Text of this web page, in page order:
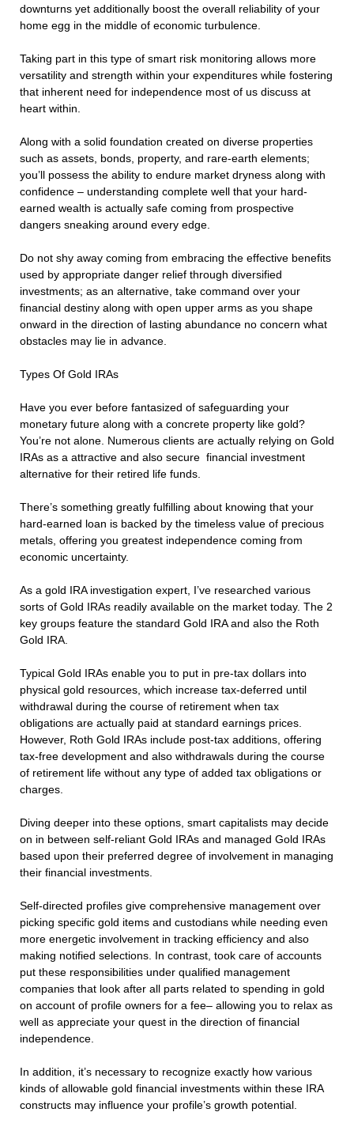
downturns yet additionally boost the overall reliability of your
home egg in the middle of economic turbulence.
Taking part in this type of smart risk monitoring allows more
versatility and strength within your expenditures while fostering
that inherent need for independence most of us discuss at
heart within.
Along with a solid foundation created on diverse properties
such as assets, bonds, property, and rare-earth elements;
you’ll possess the ability to endure market dryness along with
confidence – understanding complete well that your hard-
earned wealth is actually safe coming from prospective
dangers sneaking around every edge.
Do not shy away coming from embracing the effective benefits
used by appropriate danger relief through diversified
investments; as an alternative, take command over your
financial destiny along with open upper arms as you shape
onward in the direction of lasting abundance no concern what
obstacles may lie in advance.
Types Of Gold IRAs
Have you ever before fantasized of safeguarding your
monetary future along with a concrete property like gold?
You’re not alone. Numerous clients are actually relying on Gold
IRAs as a attractive and also secure financial investment
alternative for their retired life funds.
There’s something greatly fulfilling about knowing that your
hard-earned loan is backed by the timeless value of precious
metals, offering you greatest independence coming from
economic uncertainty.
As a gold IRA investigation expert, I’ve researched various
sorts of Gold IRAs readily available on the market today. The 2
key groups feature the standard Gold IRA and also the Roth
Gold IRA.
Typical Gold IRAs enable you to put in pre-tax dollars into
physical gold resources, which increase tax-deferred until
withdrawal during the course of retirement when tax
obligations are actually paid at standard earnings prices.
However, Roth Gold IRAs include post-tax additions, offering
tax-free development and also withdrawals during the course
of retirement life without any type of added tax obligations or
charges.
Diving deeper into these options, smart capitalists may decide
on in between self-reliant Gold IRAs and managed Gold IRAs
based upon their preferred degree of involvement in managing
their financial investments.
Self-directed profiles give comprehensive management over
picking specific gold items and custodians while needing even
more energetic involvement in tracking efficiency and also
making notified selections. In contrast, took care of accounts
put these responsibilities under qualified management
companies that look after all parts related to spending in gold
on account of profile owners for a fee– allowing you to relax as
well as appreciate your quest in the direction of financial
independence.
In addition, it’s necessary to recognize exactly how various
kinds of allowable gold financial investments within these IRA
constructs may influence your profile’s growth potential.